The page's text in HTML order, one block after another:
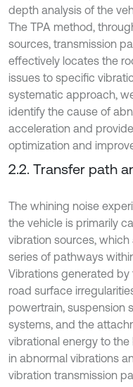
depth analysis of the
The TPA method,
sources, transmission
effectively locates the
issues to specific
systematic approach,
identify the cause of
acceleration and
optimization and
2.2. Transfer path
The whining noise
the vehicle is primarily
vibration sources,
series of pathways
Vibrations generated by
road surface
powertrain, suspension
systems, and the
vibrational energy to
in abnormal vibrations
vibration transmission